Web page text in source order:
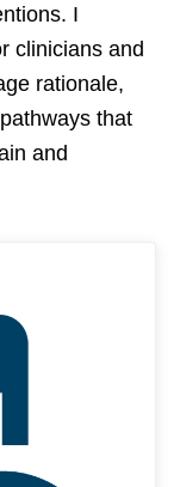
I
clinicians and
rationale,
that
and